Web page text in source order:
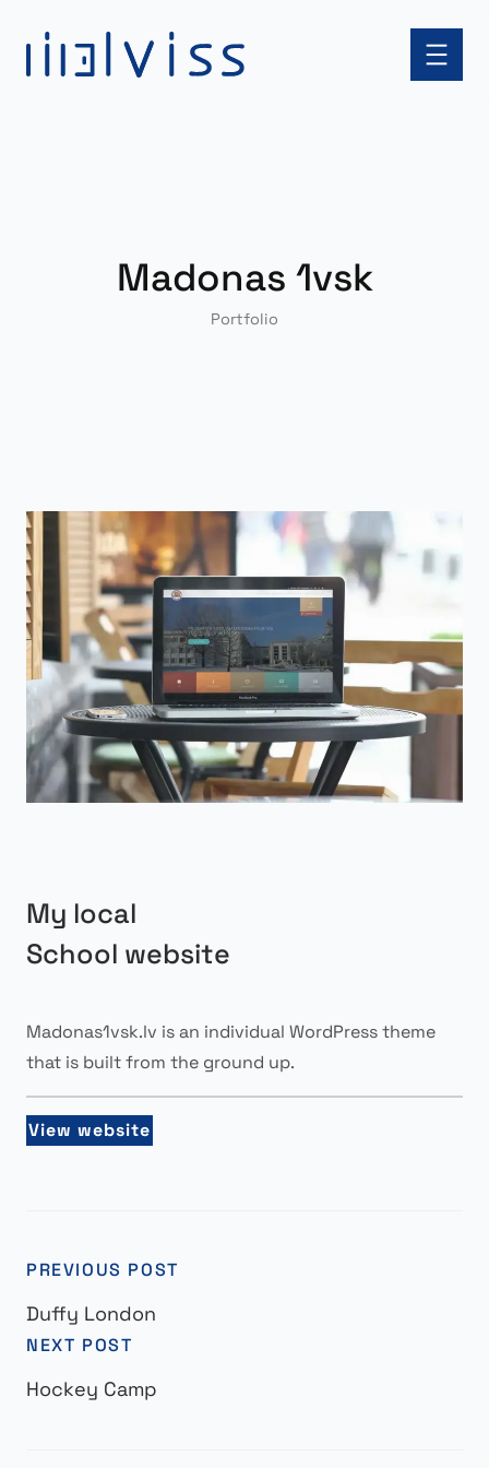
content
Madonas 1vsk
Portfolio
My local
School website
Madonas1vsk.lv is an individual WordPress theme
that is built from the ground up.
View website
PREVIOUS POST
Duffy London
NEXT POST
Hockey Camp